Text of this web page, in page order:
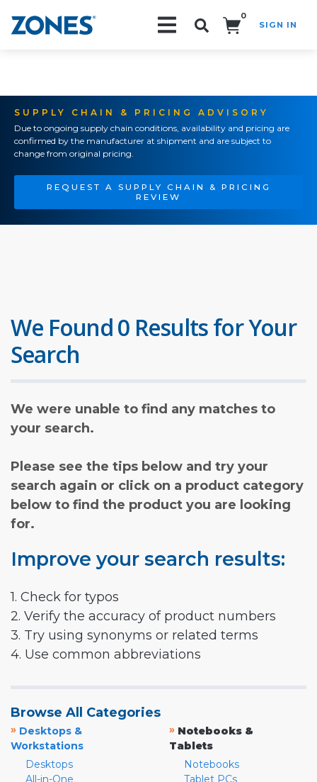
0
SIGN IN
SUPPLY CHAIN & PRICING ADVISORY
Due to ongoing supply chain conditions, availability and pricing are
confirmed by the manufacturer at shipment and are subject to
change from original pricing.
REQUEST A SUPPLY CHAIN & PRICING
REVIEW
We Found 0 Results for Your
Search
We were unable to find any matches to
your search.
Please see the tips below and try your
search again or click on a product category
below to find the product you are looking
for.
Improve your search results:
1. Check for typos
2. Verify the accuracy of product numbers
3. Try using synonyms or related terms
4. Use common abbreviations
Browse All Categories
» Desktops &
Workstations
Desktops
» Notebooks &
Tablets
Notebooks